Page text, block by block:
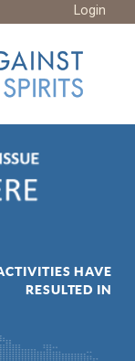
Login
HAVE
RESULTED IN